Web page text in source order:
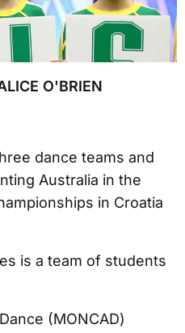
O'BRIEN
dance teams and
Australia in the
in Croatia
is a team of students
(MONCAD)